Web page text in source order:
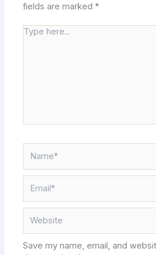
fields are marked*
Type
Save my name, email, and